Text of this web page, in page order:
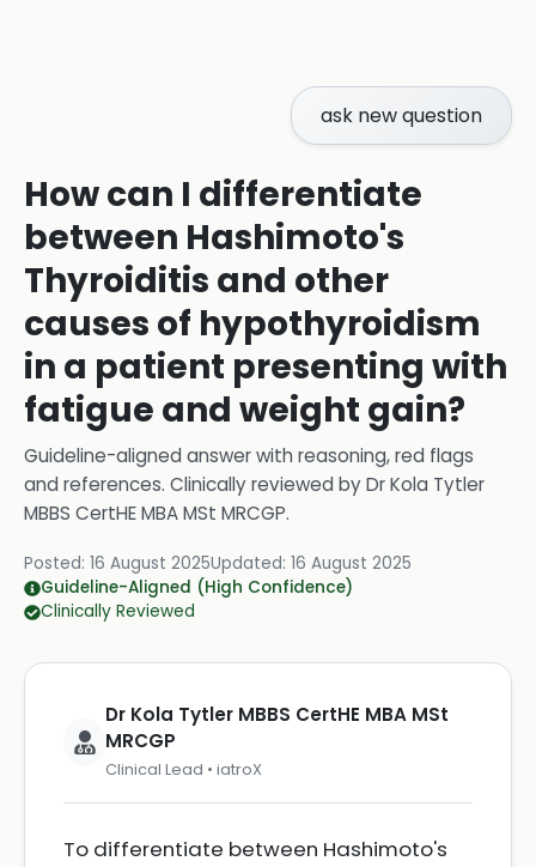
ask new question
How can I differentiate
between Hashimoto's
Thyroiditis and other
causes of hypothyroidism
in a patient presenting with
fatigue and weight gain?
Guideline-aligned answer with reasoning, red flags
and references. Clinically reviewed byDr Kola Tytler
MBBS CertHE MBA MSt MRCGP.
Posted: 16 August 2025Updated: 16 August 2025
Guideline-Aligned (High Confidence)
Clinically Reviewed
Dr Kola Tytler MBBS CertHE MBA MSt
MRCGP
Clinical Lead • iatroX
To differentiate between Hashimoto's